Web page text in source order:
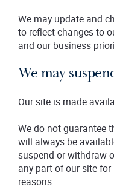
We may update and
to reflect changes to
and our business
We may
Our site is made
We do not guarantee
will always be
suspend or withdraw
any part of our site
reasons.